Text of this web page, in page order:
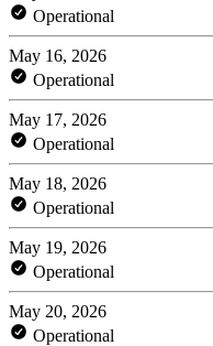
Operational
May 16, 2026
Operational
May 17, 2026
Operational
May 18, 2026
Operational
May 19, 2026
Operational
May 20, 2026
Operational